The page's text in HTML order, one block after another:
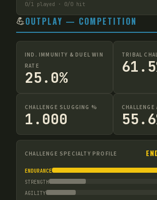
0/1 played · 0/0 hit
💪OUTPLAY — COMPETITION
IND. IMMUNITY & DUEL WIN
RATE
25.0%
TRIBAL
CHALLENGE SLUGGING %
1.000
CHALLENGE
CHALLENGE SPECIALTY PROFILE
ENDURANCE
STRENGTH
AGILITY